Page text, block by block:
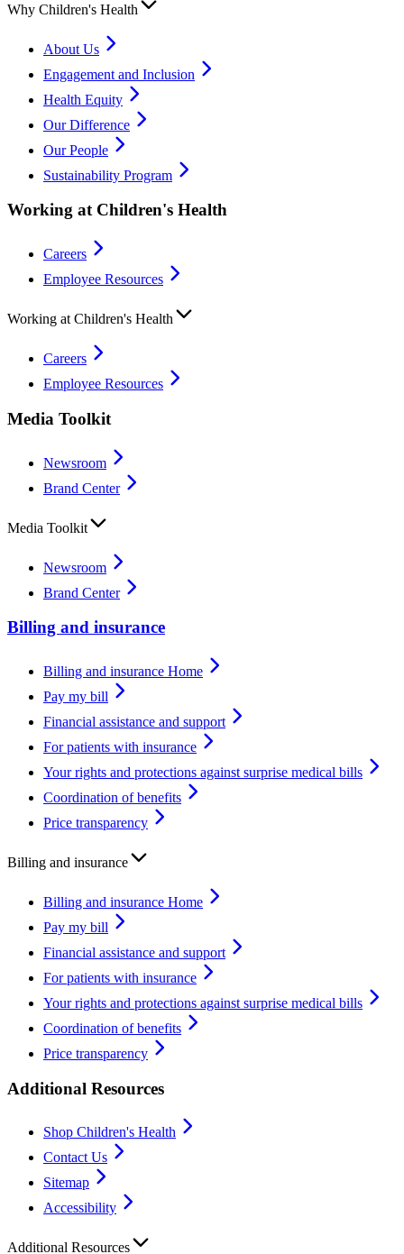
Why Children's Health
About Us
Engagement and Inclusion
Health Equity
Our Difference
Our People
Sustainability Program
Working at Children's Health
Careers
Employee Resources
Working at Children's Health
Careers
Employee Resources
Media Toolkit
Newsroom
Brand Center
Media Toolkit
Newsroom
Brand Center
Billing and insurance
Billing and insurance Home
Pay my bill
Financial assistance and support
For patients with insurance
Your rights and protections against surprise medical bills
Coordination of benefits
Price transparency
Billing and insurance
Billing and insurance Home
Pay my bill
Financial assistance and support
For patients with insurance
Your rights and protections against surprise medical bills
Coordination of benefits
Price transparency
Additional Resources
Shop Children's Health
Contact Us
Sitemap
Accessibility
Additional Resources